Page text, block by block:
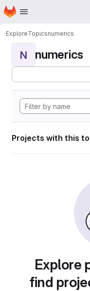
Skip to main content
Homepage
ExploreTopicsnumerics
N numerics
Projects with this
Explore
find